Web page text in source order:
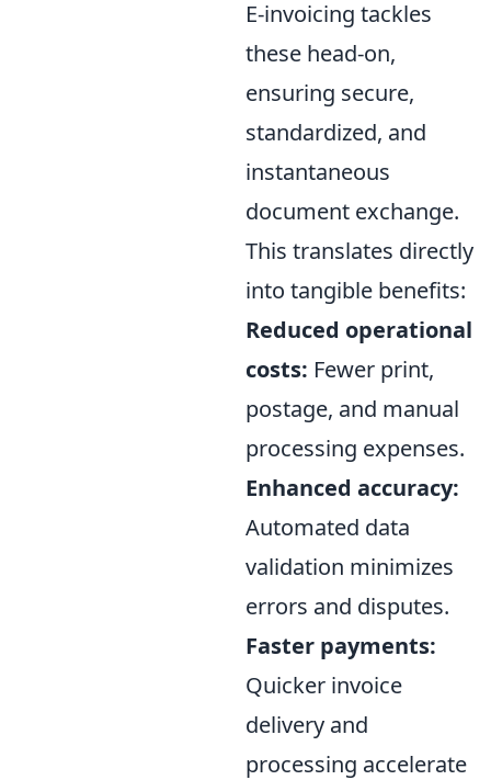
E-invoicing tackles
these head-on,
ensuring secure,
standardized, and
instantaneous
document exchange.
This translates directly
into tangible benefits:
Reduced operational
costs: Fewer print,
postage, and manual
processing expenses.
Enhanced accuracy:
Automated data
validation minimizes
errors and disputes.
Faster payments:
Quicker invoice
delivery and
processing accelerate